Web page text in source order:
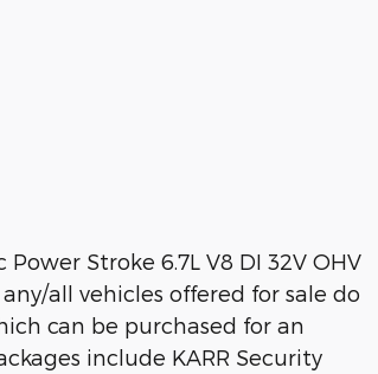
Stroke 6.7L V8 DI 32V OHV
all vehicles offered for sale do
can be purchased for an
include KARR Security